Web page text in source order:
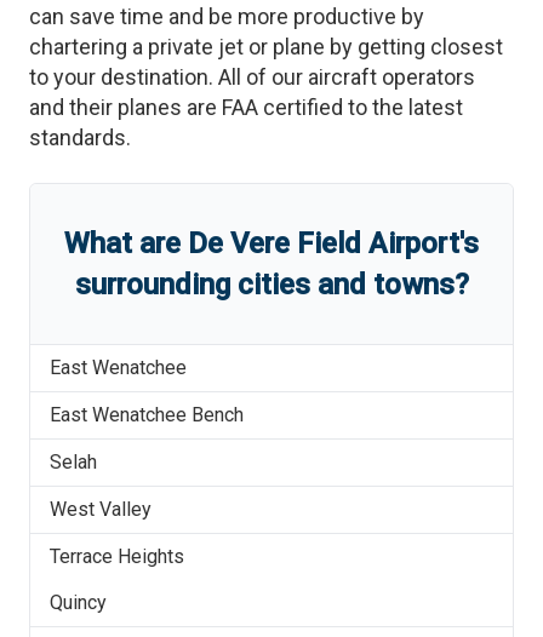
can save time and be more productive by
chartering a private jet or plane by getting closest
to your destination. All of our aircraft operators
and their planes are FAA certified to the latest
standards.
What are De Vere Field Airport's
surrounding cities and towns?
East Wenatchee
East Wenatchee Bench
Selah
West Valley
Terrace Heights
Quincy